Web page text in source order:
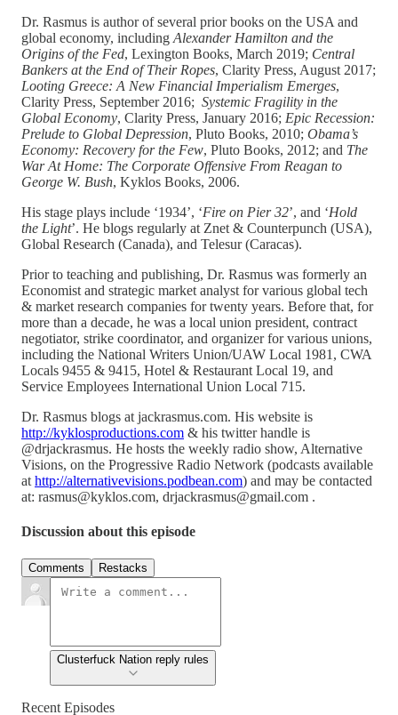
Dr. Rasmus is author of several prior books on the USA and
global economy, including Alexander Hamilton and the
Origins of the Fed, Lexington Books, March 2019; Central
Bankers at the End of Their Ropes, Clarity Press, August 2017;
Looting Greece: A New Financial Imperialism Emerges,
Clarity Press, September 2016; Systemic Fragility in the
Global Economy, Clarity Press, January 2016; Epic Recession:
Prelude to Global Depression, Pluto Books, 2010; Obama’s
Economy: Recovery for the Few, Pluto Books, 2012; and The
War At Home: The Corporate Offensive From Reagan to
George W. Bush, Kyklos Books, 2006.
His stage plays include ‘1934’, ‘Fire on Pier 32’, and ‘Hold
the Light’. He blogs regularly at Znet & Counterpunch (USA),
Global Research (Canada), and Telesur (Caracas).
Prior to teaching and publishing, Dr. Rasmus was formerly an
Economist and strategic market analyst for various global tech
& market research companies for twenty years. Before that, for
more than a decade, he was a local union president, contract
negotiator, strike coordinator, and organizer for various unions,
including the National Writers Union/UAW Local 1981, CWA
Locals 9455 & 9415, Hotel & Restaurant Local 19, and
Service Employees International Union Local 715.
Dr. Rasmus blogs at jackrasmus.com. His website is
http://kyklosproductions.com & his twitter handle is
@drjackrasmus. He hosts the weekly radio show, Alternative
Visions, on the Progressive Radio Network (podcasts available
at http://alternativevisions.podbean.com) and may be contacted
at: rasmus@kyklos.com, drjackrasmus@gmail.com .
Discussion about this episode
Comments Restacks
Clusterfuck Nation reply rules
Recent Episodes